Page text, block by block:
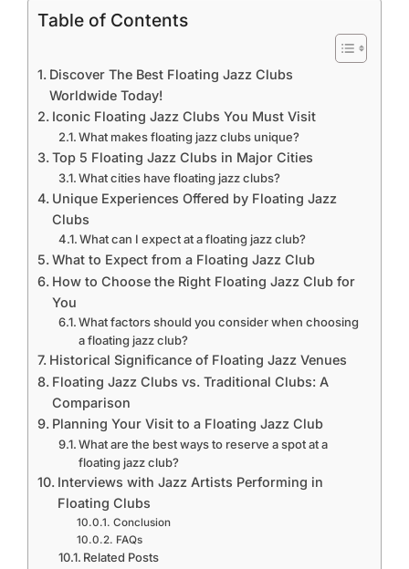
Table of Contents
Discover The Best Floating Jazz Clubs
Worldwide Today!
Iconic Floating Jazz Clubs You Must Visit
What makes floating jazz clubs unique?
Top 5 Floating Jazz Clubs in Major Cities
What cities have floating jazz clubs?
Unique Experiences Offered by Floating Jazz
Clubs
What can I expect at a floating jazz club?
What to Expect from a Floating Jazz Club
How to Choose the Right Floating Jazz Club for
You
What factors should you consider when choosing
a floating jazz club?
Historical Significance of Floating Jazz Venues
Floating Jazz Clubs vs. Traditional Clubs: A
Comparison
Planning Your Visit to a Floating Jazz Club
What are the best ways to reserve a spot at a
floating jazz club?
Interviews with Jazz Artists Performing in
Floating Clubs
Conclusion
FAQs
Related Posts